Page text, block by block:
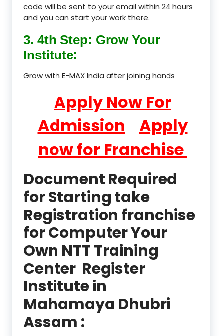
code will be sent to your email within 24 hours
and you can start your work there.
3. 4th Step: Grow Your
Institute:
Grow with E-MAX India after joining hands
Apply Now For
Admission
Apply
now for Franchise
Document Required
for Starting take
Registration franchise
for Computer Your
Own NTT Training
Center Register
Institute in
Mahamaya Dhubri
Assam :